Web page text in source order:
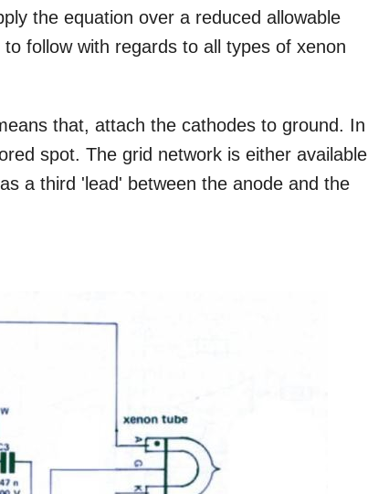
the equation over a reduced allowable
follow with regards to all types of xenon
that, attach the cathodes to ground. In
spot. The grid network is either available
a third 'lead' between the anode and the